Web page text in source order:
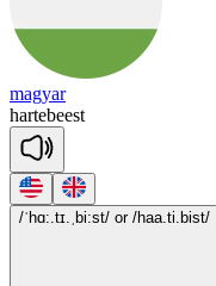
magyar
hartebeest
/ˈhɑ:.tɪ.ˌbi:st/ or /haa.ti.bist/